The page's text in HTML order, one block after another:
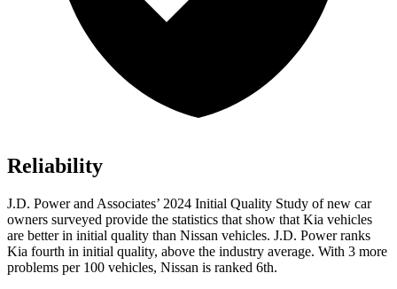
Reliability
J.D. Power and Associates’ 2024 Initial Quality Study of new car
owners surveyed provide the statistics that show that Kia vehicles
are better in initial quality than Nissan vehicles. J.D. Power ranks
Kia fourth in initial quality, above the industry average. With 3 more
problems per 100 vehicles, Nissan is ranked 6th.